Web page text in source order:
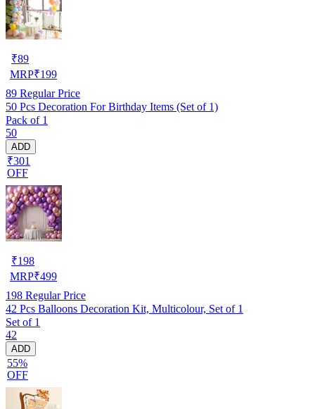
₹89
MRP₹199
89 Regular Price
50 Pcs Decoration For Birthday Items (Set of 1)
Pack of 1
50
ADD
₹301
OFF
₹198
MRP₹499
198 Regular Price
42 Pcs Balloons Decoration Kit, Multicolour, Set of 1
Set of 1
42
ADD
55%
OFF